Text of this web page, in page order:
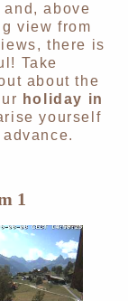
and, above
view from
there is
Take
about the
holiday in
yourself
1